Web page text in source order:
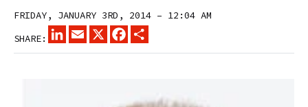
FRIDAY, JANUARY 3RD, 2014 – 12:04 AM
SHARE:
LINKEDINEMAIL
X FACEBOOK